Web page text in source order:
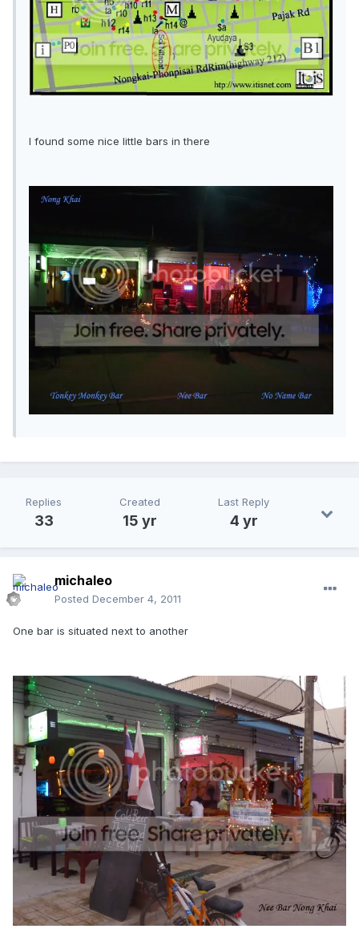
I found some nice little bars in there
Replies
33
Created
15 yr
Last Reply
4 yr
michaleo
Posted December 4, 2011
One bar is situated next to another